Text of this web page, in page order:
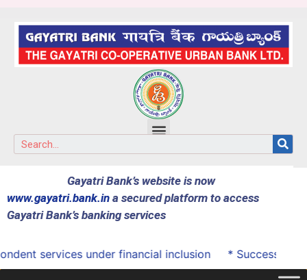
Gayatri Bank’s website is now
www.gayatri.bank.in a secured platform to access
Gayatri Bank’s banking services
services under financial inclusion * Successfully